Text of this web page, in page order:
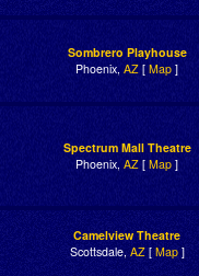
Sombrero Playhouse
Phoenix, AZ [ Map ]
Spectrum Mall Theatre
Phoenix, AZ [ Map ]
Camelview Theatre
Scottsdale,AZ[Map]